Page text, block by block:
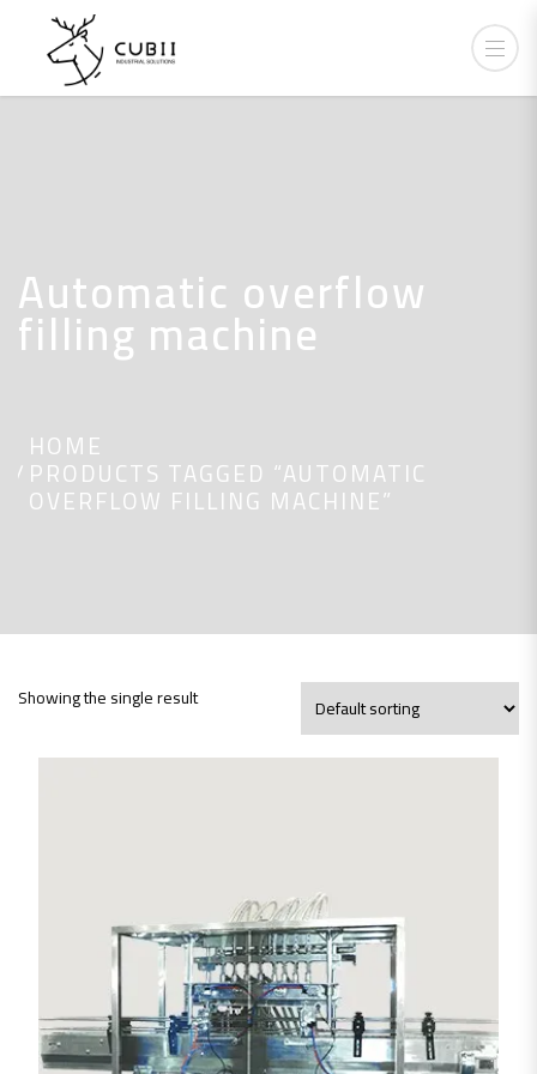
Automatic overflow
filling machine
HOME
PRODUCTS TAGGED “AUTOMATIC
OVERFLOW FILLING MACHINE”
Showing the single result